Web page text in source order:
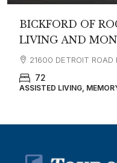
BICKFORD OF
LIVING AND
21600 DETROIT ROAD
72
ASSISTED LIVING,